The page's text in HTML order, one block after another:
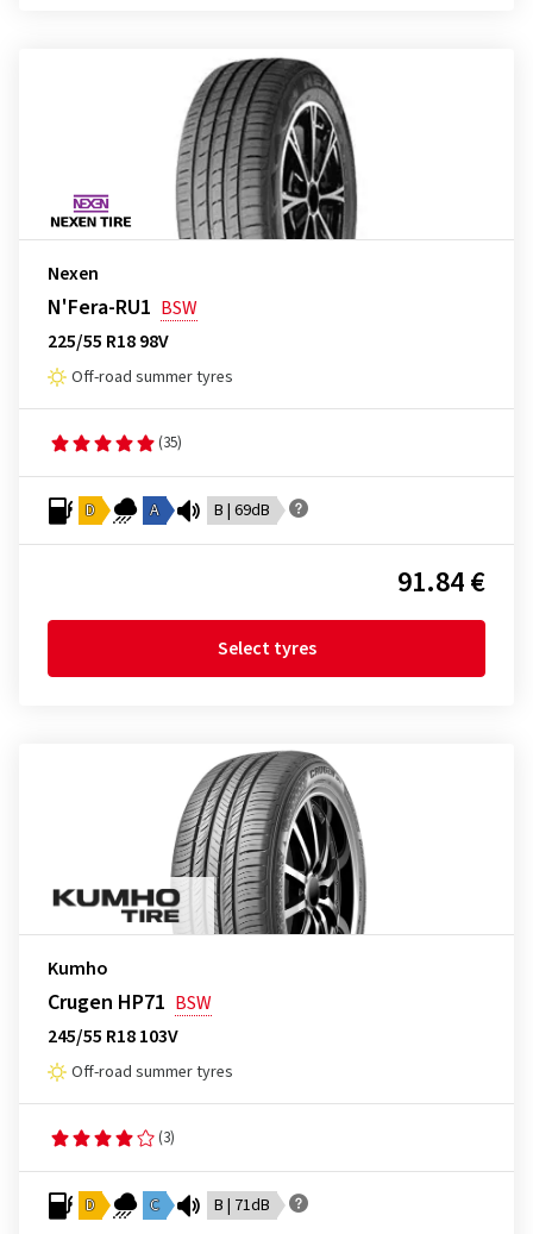
Nexen
N'Fera-RU1 BSW
225/55 R18 98V
Off-road summer tyres
(35)
D A B | 69dB
91.84 €
Select tyres
Kumho
Crugen HP71 BSW
245/55 R18 103V
Off-road summer tyres
(3)
D C B | 71dB